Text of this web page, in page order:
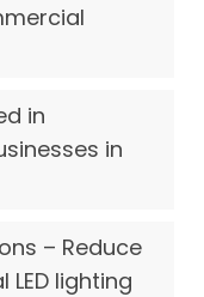
in
in
– Reduce
lighting